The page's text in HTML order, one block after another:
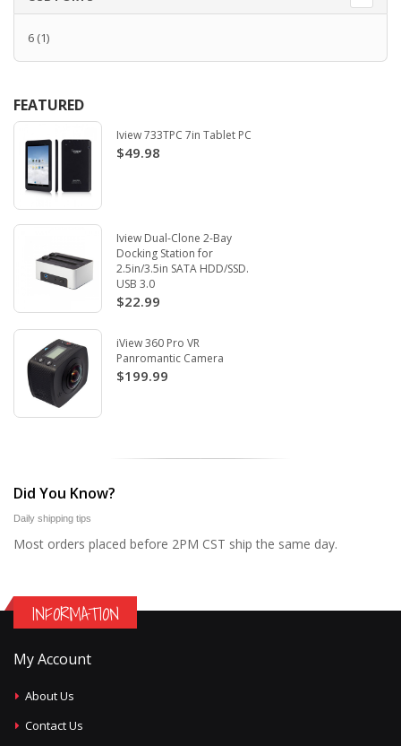
6 (1)
FEATURED
Iview 733TPC 7in Tablet PC
$49.98
Iview Dual-Clone 2-Bay
Docking Station for
2.5in/3.5in SATA HDD/SSD.
USB 3.0
$22.99
iView 360 Pro VR
Panromantic Camera
$199.99
Did You Know?
Daily shipping tips
Most orders placed before 2PM CST ship the same day.
INFORMATION
My Account
About Us
Contact Us